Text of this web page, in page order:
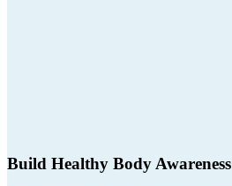
Build Healthy Body Awareness